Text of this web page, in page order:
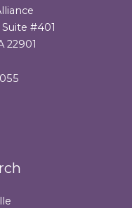
#401
22901